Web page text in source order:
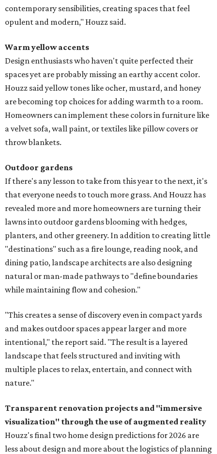
contemporary sensibilities, creating spaces that feel
opulent and modern," Houzz said.
Warm yellow accents
Design enthusiasts who haven't quite perfected their
spaces yet are probably missing an earthy accent color.
Houzz said yellow tones like ocher, mustard, and honey
are becoming top choices for adding warmth to a room.
Homeowners can implement these colors in furniture like
a velvet sofa, wall paint, or textiles like pillow covers or
throw blankets.
Outdoor gardens
If there's any lesson to take from this year to the next, it's
that everyone needs to touch more grass. And Houzz has
revealed more and more homeowners are turning their
lawns into outdoor gardens blooming with hedges,
planters, and other greenery. In addition to creating little
"destinations" such as a fire lounge, reading nook, and
dining patio, landscape architects are also designing
natural or man-made pathways to "define boundaries
while maintaining flow and cohesion."
"This creates a sense of discovery even in compact yards
and makes outdoor spaces appear larger and more
intentional," the report said. "The result is a layered
landscape that feels structured and inviting with
multiple places to relax, entertain, and connect with
nature."
Transparent renovation projects and "immersive
visualization" through the use of augmented reality
Houzz's final two home design predictions for 2026 are
less about design and more about the logistics of planning